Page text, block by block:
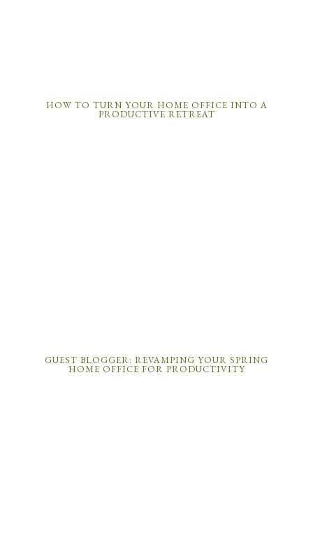
HOW TO TURN YOUR HOME OFFICE INTO A
PRODUCTIVE RETREAT
GUEST BLOGGER: REVAMPING YOUR SPRING
HOME OFFICE FOR PRODUCTIVITY